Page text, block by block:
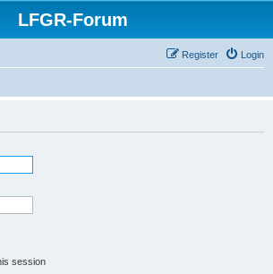
LFGR-Forum
Login
Register
session